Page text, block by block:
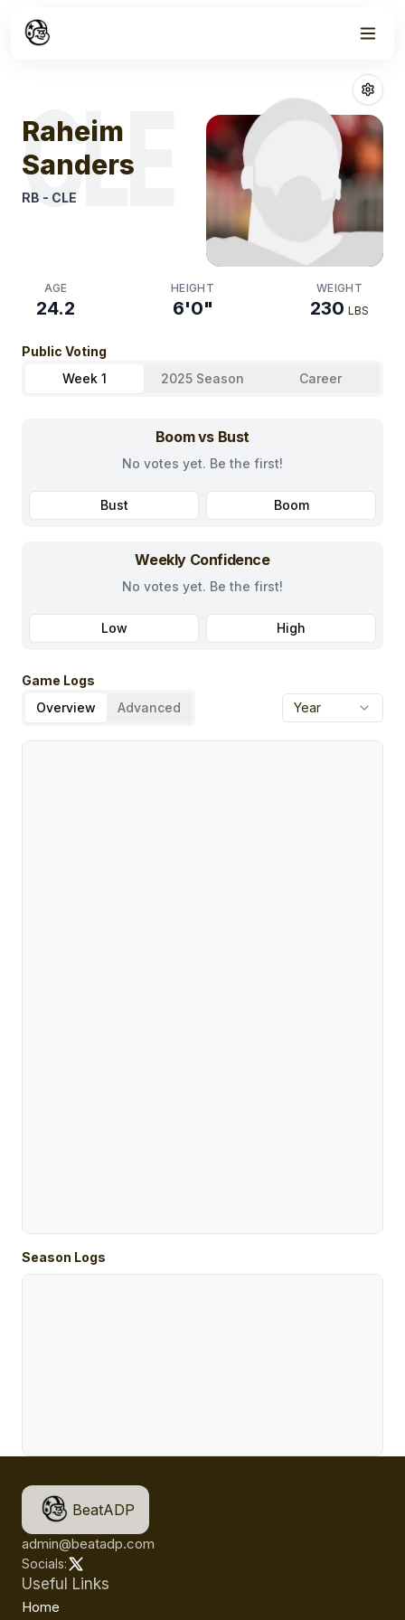
Raheim
CLE
Raheim
Sanders
RB - CLE
AGE
24.2
HEIGHT
6'0"
WEIGHT
230 LBS
Public Voting
Week 1
2025 Season Career
Boom vs Bust
No votes yet. Be the first!
Bust Boom
Weekly Confidence
No votes yet. Be the first!
Low High
Game Logs
Overview
Advanced Year
Season Logs
BeatADP
admin@beatadp.com
Socials:
Useful Links
Home